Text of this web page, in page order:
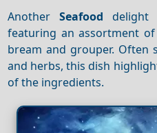
AnotherSeafood delight
featuring an assortment
bream and grouper. Often
and herbs, this dish
of the ingredients.